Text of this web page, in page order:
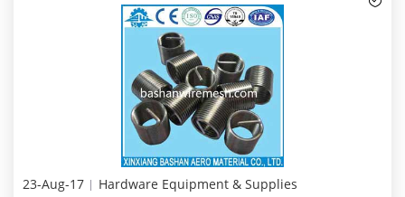
23-Aug-17 Hardware Equipment & Supplies